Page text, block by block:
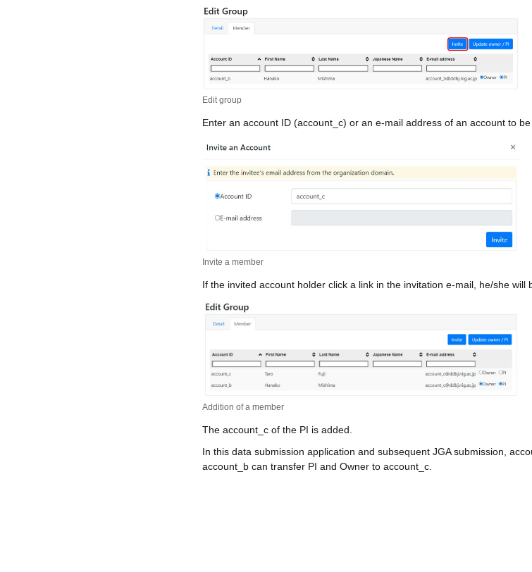
Edit group
Enter an account ID (account_c) or an e-mail address of an account to
Invite a member
If the invited account holder click a link in the invitation e-mail, he/she will
Addition of a member
The account_c of the PI is added.
In this data submission application and subsequent JGA submission,
account_b can transfer PI and Owner to account_c.